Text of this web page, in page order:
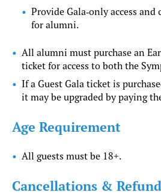
Provide Gala‑only access and
for alumni.
All alumni must purchase an
ticket for access to both the
If a Guest Gala ticket is
it may be upgraded by paying
Age Requirement
All guests must be 18+.
Cancellations &